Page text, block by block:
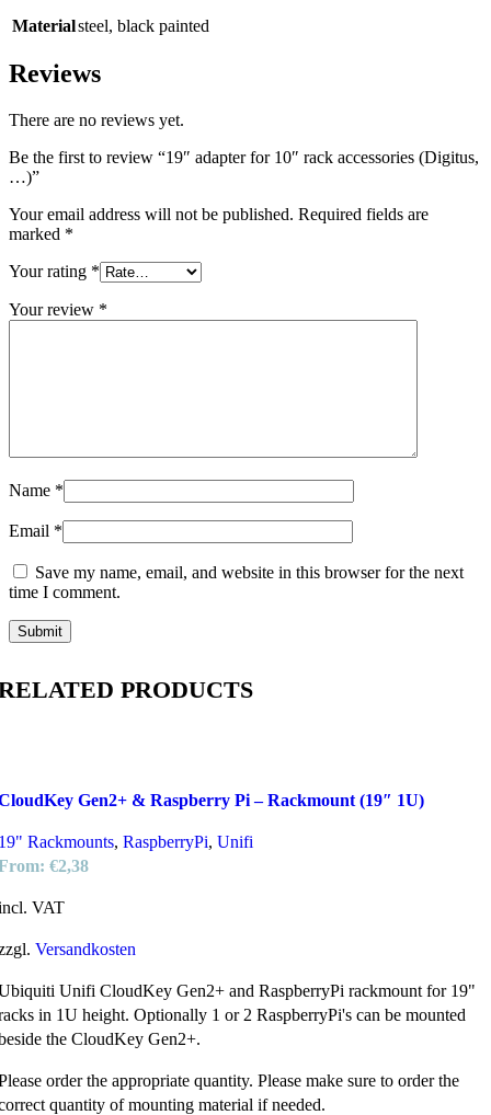
Materialsteel, black painted
Reviews
There are no reviews yet.
Be the first to review “19″ adapter for 10″ rack accessories (Digitus,
…)”
Your email address will not be published. Required fields are
marked *
Your rating *
Your review *
Name *
Email *
Save my name, email, and website in this browser for the next
time I comment.
PRODUCTS
Gen2+ & Raspberry Pi – Rackmount (19″ 1U)
Rackmounts, RaspberryPi, Unifi
€2,38
VAT
Versandkosten
Unifi CloudKey Gen2+ and RaspberryPi rackmount for 19"
in 1U height. Optionally 1 or 2 RaspberryPi's can be mounted
the CloudKey Gen2+.
order the appropriate quantity. Please make sure to order the
quantity of mounting material if needed.